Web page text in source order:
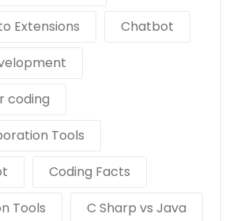
Extensions
Chatbot
coding
Tools
Coding Facts
Tools
C Sharp vs Java